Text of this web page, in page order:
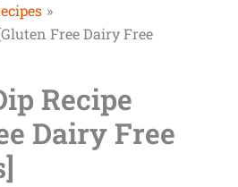
Free Dairy Free
Recipe
Dairy Free